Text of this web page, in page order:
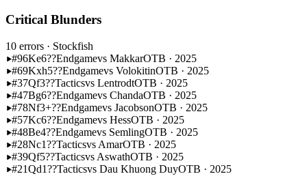
Critical Blunders
10 errors · Stockfish
#96Ke6??Endgamevs MakkarOTB · 2025
#69Kxh5??Endgamevs VolokitinOTB · 2025
#37Qf3??Tacticsvs LentrodtOTB · 2025
#47Bg6??Endgamevs ChandaOTB · 2025
#78Nf3+??Endgamevs JacobsonOTB · 2025
#57Kc6??Endgamevs HessOTB · 2025
#48Be4??Endgamevs SemlingOTB · 2025
#28Nc1??Tacticsvs AmarOTB · 2025
#39Qf5??Tacticsvs AswathOTB · 2025
#21Qd1??Tacticsvs Dau Khuong DuyOTB · 2025